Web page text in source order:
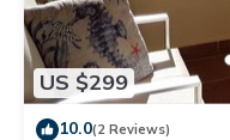
US $299
10.0(2 Reviews)